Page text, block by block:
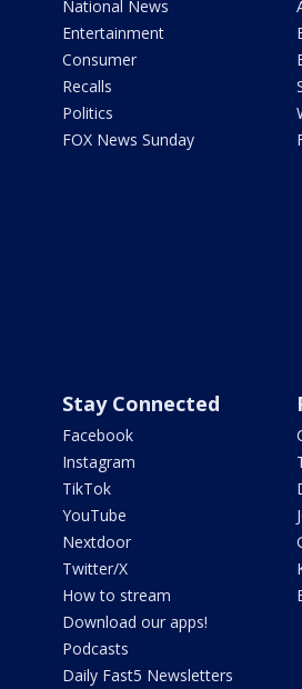
National News
Entertainment
Consumer
Recalls
Politics
FOX News Sunday
Stay Connected
Facebook
Instagram
TikTok
YouTube
Nextdoor
Twitter/X
How to stream
Download our apps!
Podcasts
Daily Fast5 Newsletters